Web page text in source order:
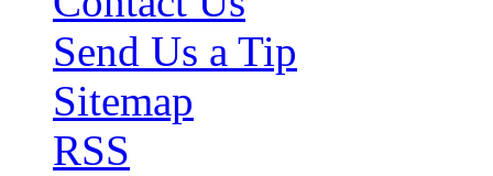
Send Us a Tip
Sitemap
RSS